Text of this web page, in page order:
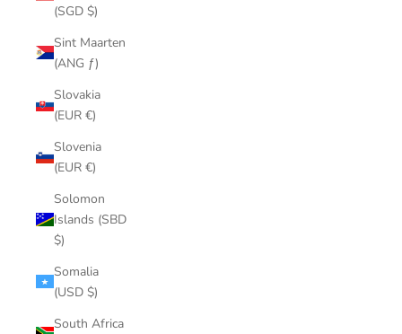
(SGD $)
Sint Maarten
(ANG ƒ)
Slovakia
(EUR €)
Slovenia
(EUR €)
Solomon
Islands (SBD
$)
Somalia
(USD $)
South Africa